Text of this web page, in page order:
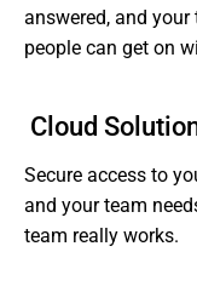
answered, and
people can get on
Cloud
Secure access to
and your team
team really works.